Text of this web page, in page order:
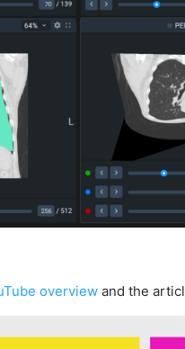
overview and the